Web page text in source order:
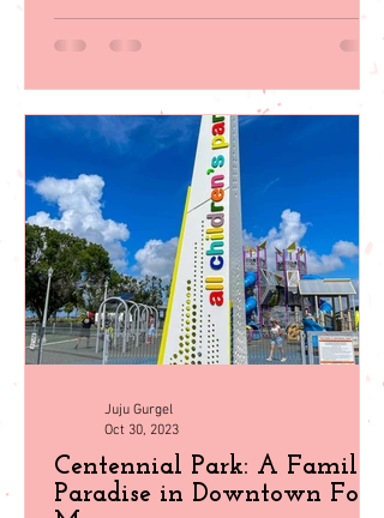
getaway with our guid
Juju Gurgel
Oct 30, 2023